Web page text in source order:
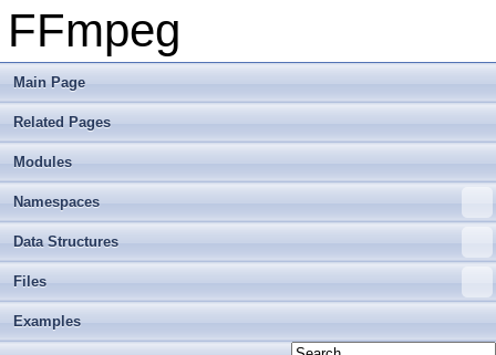
FFmpeg
Main Page
Related Pages
Modules
Namespaces
Data Structures
Files
Examples